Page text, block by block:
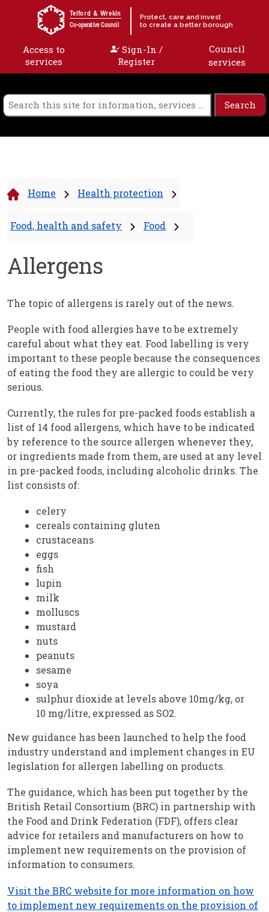
Skip to content
Telford & Wrekin
Co-operative Council
Protect, care and invest
to create a better borough
Access to
services
Sign-In /
Register
Council
services
Home Health protection
Food, health and safety Food
Allergens
The topic of allergens is rarely out of the news.
People with food allergies have to be extremely
careful about what they eat. Food labelling is very
important to these people because the consequences
of eating the food they are allergic to could be very
serious.
Currently, the rules for pre-packed foods establish a
list of 14 food allergens, which have to be indicated
by reference to the source allergen whenever they,
or ingredients made from them, are used at any level
in pre-packed foods, including alcoholic drinks. The
list consists of:
celery
cereals containing gluten
crustaceans
eggs
fish
lupin
milk
molluscs
mustard
nuts
peanuts
sesame
soya
sulphur dioxide at levels above 10mg/kg, or
10 mg/litre, expressed as SO2.
New guidance has been launched to help the food
industry understand and implement changes in EU
legislation for allergen labelling on products.
The guidance, which has been put together by the
British Retail Consortium (BRC) in partnership with
the Food and Drink Federation (FDF), offers clear
advice for retailers and manufacturers on how to
implement new requirements on the provision of
information to consumers.
Visit the BRC website for more information on how
to implement new requirements on the provision of